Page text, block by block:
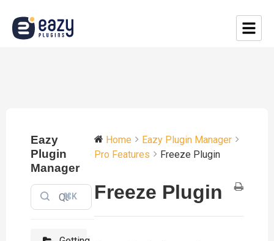
Eazy
Plugin
Manager
⌘K
Home
Eazy Plugin Manager
Pro Features
Freeze Plugin
Freeze Plugin